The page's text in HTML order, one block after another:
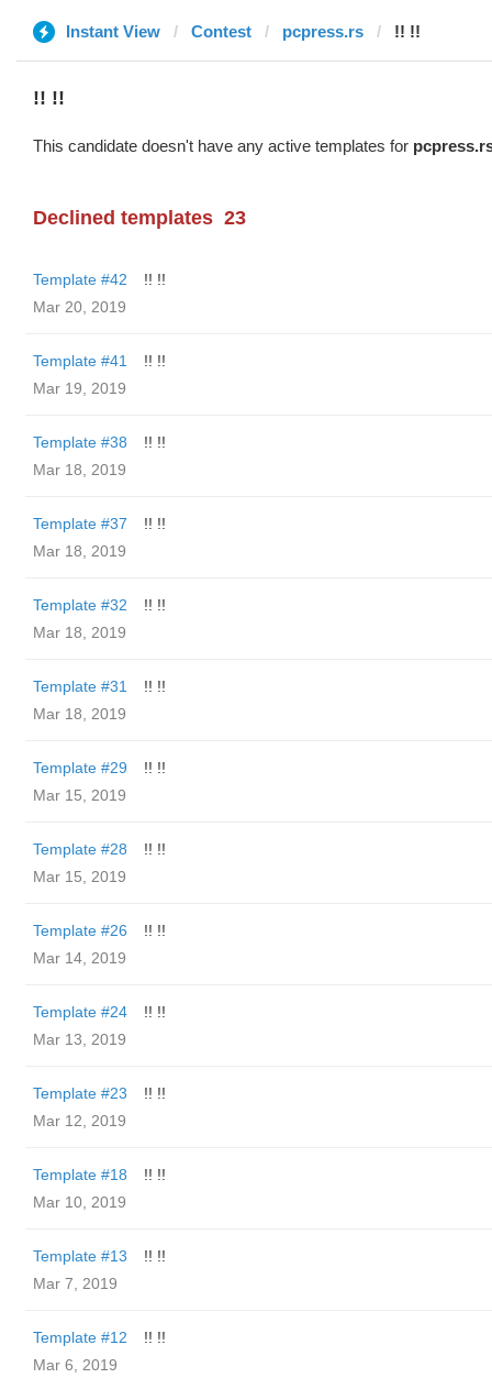
Instant View Contest pcpress.rs !! !!
!! !!
This candidate doesn't have any active templates for
Declined templates 23
Template #42
!! !!
Mar 20, 2019
Template #41
!! !!
Mar 19, 2019
Template #38
!! !!
Mar 18, 2019
Template #37
!! !!
Mar 18, 2019
Template #32
!! !!
Mar 18, 2019
Template #31
!! !!
Mar 18, 2019
Template #29
!! !!
Mar 15, 2019
Template #28
!! !!
Mar 15, 2019
Template #26
!! !!
Mar 14, 2019
Template #24
!! !!
Mar 13, 2019
Template #23
!! !!
Mar 12, 2019
Template #18
!! !!
Mar 10, 2019
Template #13
!! !!
Mar 7, 2019
Template #12
!! !!
Mar 6, 2019